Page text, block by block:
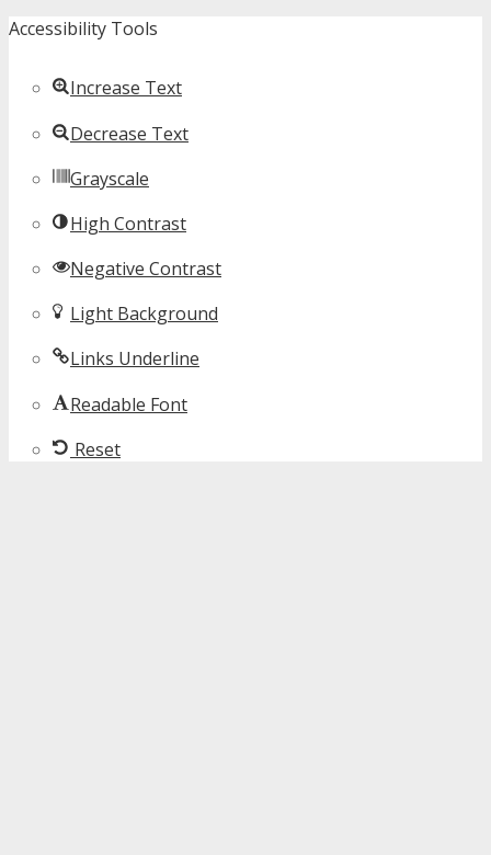
Accessibility Tools
Increase Text
Decrease Text
Grayscale
High Contrast
Negative Contrast
Light Background
Links Underline
Readable Font
Reset